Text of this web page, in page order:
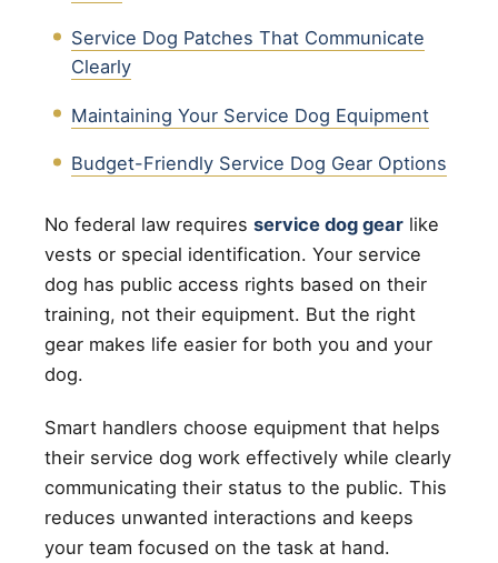
Service Dog Patches That Communicate
Clearly
Maintaining Your Service Dog Equipment
Budget-Friendly Service Dog Gear Options
No federal law requires service dog gear like
vests or special identification. Your service
dog has public access rights based on their
training, not their equipment. But the right
gear makes life easier for both you and your
dog.
Smart handlers choose equipment that helps
their service dog work effectively while clearly
communicating their status to the public. This
reduces unwanted interactions and keeps
your team focused on the task at hand.